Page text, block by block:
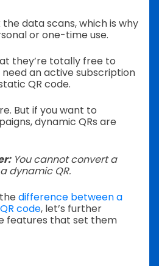
data scans, which is why
or one-time use.
they’re totally free to
an active subscription
QR code.
But if you want to
dynamic QRs are
You cannot convert a
dynamic QR.
difference between a
code, let’s further
features that set them